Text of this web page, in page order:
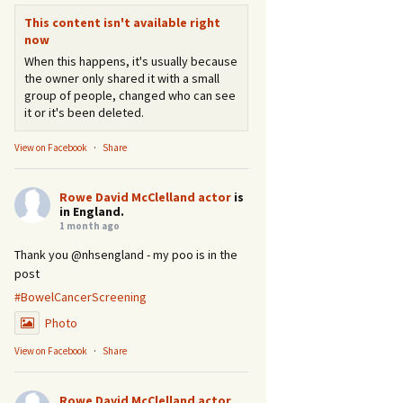
This content isn't available right
now
When this happens, it's usually because
the owner only shared it with a small
group of people, changed who can see
it or it's been deleted.
View on Facebook · Share
Rowe David McClelland actor is
in England.
1 month ago
Thank you @nhsengland - my poo is in the
post
#BowelCancerScreening
Photo
View on Facebook · Share